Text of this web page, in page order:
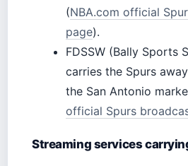
(NBA.com official
page).
FDSSW (Bally Sports
carries the Spurs
the San Antonio
official Spurs
Streaming services